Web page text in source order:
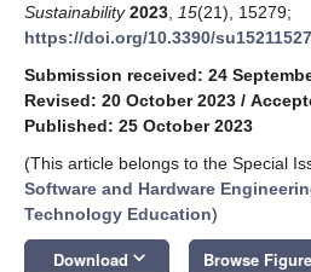
Sustainability 2023 15(21), 15279;
https://doi.org/10.3390/
Submission received: 24
Revised: 20 October 2023 /
Published: 25 October 2023
(This article belongs to the Special
Software and Hardware
Technology Education)
Download keyboard_arrow_down Browse